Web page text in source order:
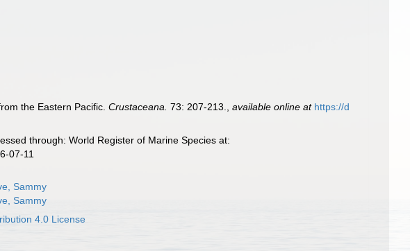
the Eastern Pacific.Crustaceana. 73: 207-213. ,available online at https://d
through: World Register of Marine Species at:
07-11
Sammy
Sammy
4.0 License